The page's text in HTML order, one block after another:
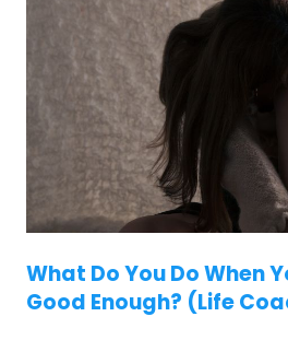
What Do You Do When
Good Enough? (Life